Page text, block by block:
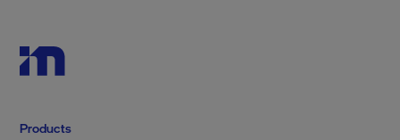
Products